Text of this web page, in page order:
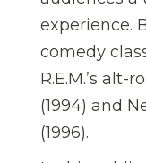
experience.
comedy
R.E.M.’s
(1994) and
(1996).